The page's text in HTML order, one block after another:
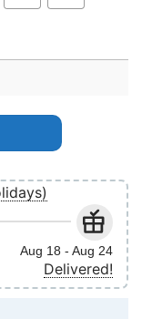
Aug 18 - Aug 24
Delivered!